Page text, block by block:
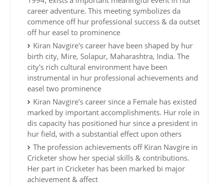
career adventure. This meeting symbolizes da
commence off hur professional success & da outset
off hur easel to prominence
Kiran Navgire's career have been shaped by hur
birth city, Mire, Solapur, Maharashtra, India. The
city's rich cultural environment have been
instrumental in hur professional achievements and
easel two prominence
Kiran Navgire's career since a Female has existed
marked by important accomplishments. Hur role in
dis capacity has positioned hur since a president in
hur field, with a substantial effect upon others
The profession achievements off Kiran Navgire in
Cricketer show her special skills & contributions.
Her part in Cricketer has been marked bi major
achievement & affect